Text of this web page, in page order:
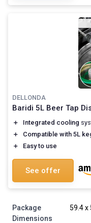
DELLONDA
Baridi 5L Beer Tap
＋ Integrated cooling
＋
Compatible with 5L
＋
Easy to use
See offer
Package
Dimensions
‎59.4 x